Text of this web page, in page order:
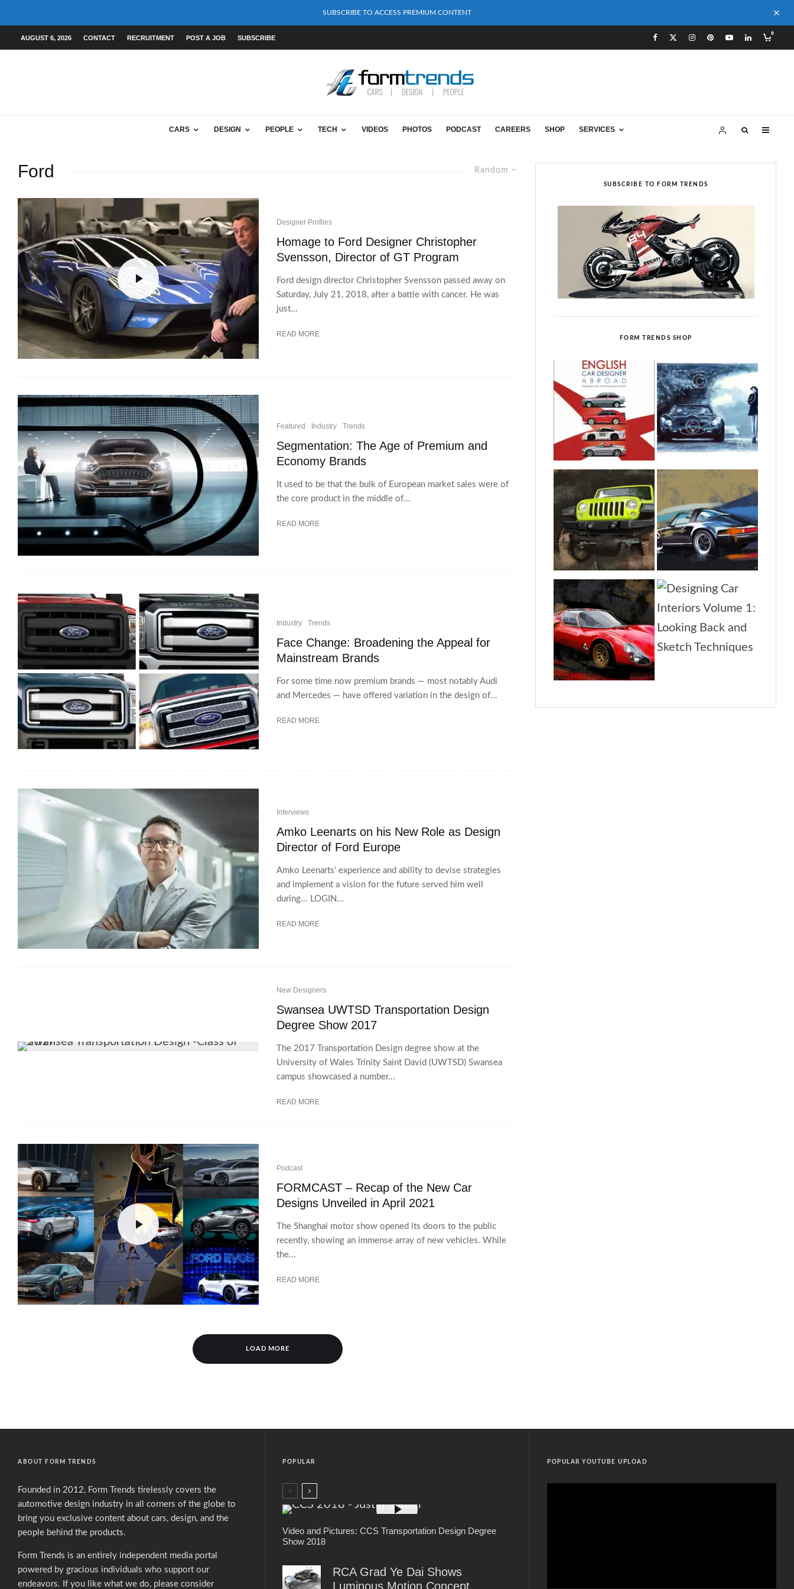
SUBSCRIBE TO ACCESS PREMIUM CONTENT
AUGUST 6, 2026 CONTACT RECRUITMENT POST A JOB SUBSCRIBE
0
CARS DESIGN PEOPLE TECH VIDEOS PHOTOS PODCAST CAREERS SHOP SERVICES
Random
Ford
Designer Profiles
Homage to Ford Designer Christopher
Svensson, Director of GT Program
Ford design director Christopher Svensson passed away on
Saturday, July 21, 2018, after a battle with cancer. He was
just...
READ MORE
Featured Industry Trends
Segmentation: The Age of Premium and
Economy Brands
It used to be that the bulk of European market sales were of
the core product in the middle of...
READ MORE
Industry Trends
Face Change: Broadening the Appeal for
Mainstream Brands
For some time now premium brands — most notably Audi
and Mercedes — have offered variation in the design of...
READ MORE
Interviews
Amko Leenarts on his New Role as Design
Director of Ford Europe
Amko Leenarts’ experience and ability to devise strategies
and implement a vision for the future served him well
during... LOGIN...
READ MORE
New Designers
Swansea UWTSD Transportation Design
Degree Show 2017
The 2017 Transportation Design degree show at the
University of Wales Trinity Saint David (UWTSD) Swansea
campus showcased a number...
READ MORE
Podcast
FORMCAST – Recap of the New Car
Designs Unveiled in April 2021
The Shanghai motor show opened its doors to the public
recently, showing an immense array of new vehicles. While
the...
READ MORE
LOAD MORE
SUBSCRIBE TO FORM TRENDS
FORM TRENDS SHOP
ABOUT FORM TRENDS
Founded in 2012, Form Trends tirelessly covers the
automotive design industry in all corners of the globe to
bring you exclusive content about cars, design, and the
people behind the products.
Form Trends is an entirely independent media portal
powered by gracious individuals who support our
endeavors. If you like what we do, please consider
POPULAR
Video and Pictures: CCS Transportation Design Degree
Show 2018
RCA Grad Ye Dai Shows
Luminous Motion Concept
POPULAR YOUTUBE UPLOAD